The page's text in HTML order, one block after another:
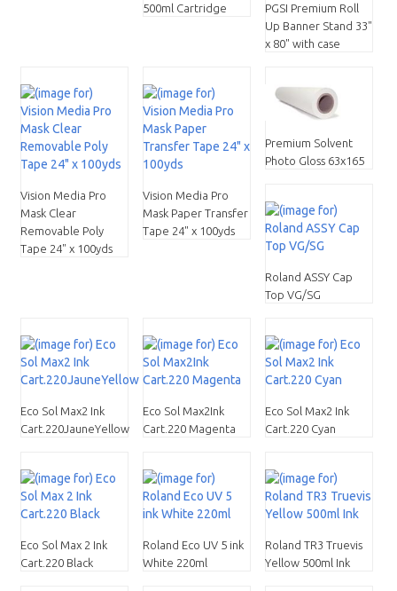
500ml Cartridge
PGSI Premium Roll
Up Banner Stand 33"
x 80" with case
Vision Media Pro
Mask Clear
Removable Poly
Tape 24" x 100yds
Vision Media Pro
Mask Paper Transfer
Tape 24" x 100yds
Premium Solvent
Photo Gloss 63x165
Roland ASSY Cap
Top VG/SG
Eco Sol Max2 Ink
Cart.220JauneYellow
Eco Sol Max2Ink
Cart.220 Magenta
Eco Sol Max2 Ink
Cart.220 Cyan
Eco Sol Max 2 Ink
Cart.220 Black
Roland Eco UV 5 ink
White 220ml
Roland TR3 Truevis
Yellow 500ml Ink